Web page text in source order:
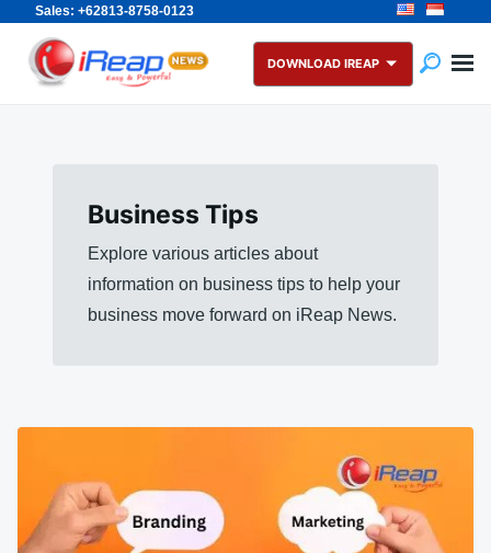
Sales: +62813-8758-0123
Skip
content
Search
for:
DOWNLOAD IREAP
Business Tips
Explore various articles about
information on business tips to help your
business move forward on iReap News.